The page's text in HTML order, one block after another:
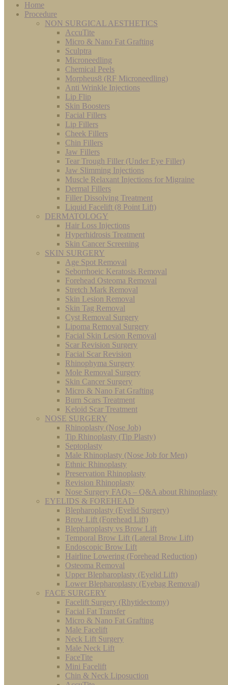
Home
Procedure
NON SURGICAL AESTHETICS
AccuTite
Micro & Nano Fat Grafting
Sculptra
Microneedling
Chemical Peels
Morpheus8 (RF Microneedling)
Anti Wrinkle Injections
Lip Flip
Skin Boosters
Facial Fillers
Lip Fillers
Cheek Fillers
Chin Fillers
Jaw Fillers
Tear Trough Filler (Under Eye Filler)
Jaw Slimming Injections
Muscle Relaxant Injections for Migraine
Dermal Fillers
Filler Dissolving Treatment
Liquid Facelift (8 Point Lift)
DERMATOLOGY
Hair Loss Injections
Hyperhidrosis Treatment
Skin Cancer Screening
SKIN SURGERY
Age Spot Removal
Seborrhoeic Keratosis Removal
Forehead Osteoma Removal
Stretch Mark Removal
Skin Lesion Removal
Skin Tag Removal
Cyst Removal Surgery
Lipoma Removal Surgery
Facial Skin Lesion Removal
Scar Revision Surgery
Facial Scar Revision
Rhinophyma Surgery
Mole Removal Surgery
Skin Cancer Surgery
Micro & Nano Fat Grafting
Burn Scars Treatment
Keloid Scar Treatment
NOSE SURGERY
Rhinoplasty (Nose Job)
Tip Rhinoplasty (Tip Plasty)
Septoplasty
Male Rhinoplasty (Nose Job for Men)
Ethnic Rhinoplasty
Preservation Rhinoplasty
Revision Rhinoplasty
Nose Surgery FAQs – Q&A about Rhinoplasty
EYELIDS & FOREHEAD
Blepharoplasty (Eyelid Surgery)
Brow Lift (Forehead Lift)
Blepharoplasty vs Brow Lift
Temporal Brow Lift (Lateral Brow Lift)
Endoscopic Brow Lift
Hairline Lowering (Forehead Reduction)
Osteoma Removal
Upper Blepharoplasty (Eyelid Lift)
Lower Blepharoplasty (Eyebag Removal)
FACE SURGERY
Facelift Surgery (Rhytidectomy)
Facial Fat Transfer
Micro & Nano Fat Grafting
Male Facelift
Neck Lift Surgery
Male Neck Lift
FaceTite
Mini Facelift
Chin & Neck Liposuction